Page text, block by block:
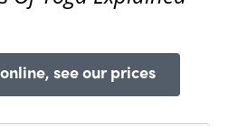
see our prices